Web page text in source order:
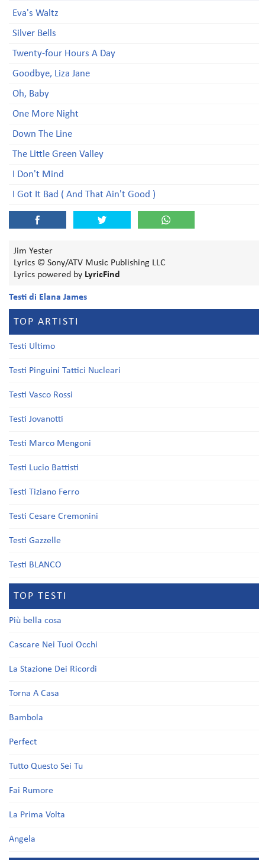
Eva's Waltz
Silver Bells
Twenty-four Hours A Day
Goodbye, Liza Jane
Oh, Baby
One More Night
Down The Line
The Little Green Valley
I Don't Mind
I Got It Bad ( And That Ain't Good )
Jim Yester
Lyrics © Sony/ATV Music Publishing LLC
Lyrics powered by LyricFind
Testi di Elana James
TOP ARTISTI
Testi Ultimo
Testi Pinguini Tattici Nucleari
Testi Vasco Rossi
Testi Jovanotti
Testi Marco Mengoni
Testi Lucio Battisti
Testi Tiziano Ferro
Testi Cesare Cremonini
Testi Gazzelle
Testi BLANCO
TOP TESTI
Più bella cosa
Cascare Nei Tuoi Occhi
La Stazione Dei Ricordi
Torna A Casa
Bambola
Perfect
Tutto Questo Sei Tu
Fai Rumore
La Prima Volta
Angela